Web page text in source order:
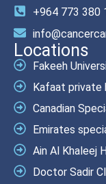
+964 773 380
Locations
Fakeeh
Kafaat private
Canadian
Emirates
Ain Al Khaleej
Doctor Sadir